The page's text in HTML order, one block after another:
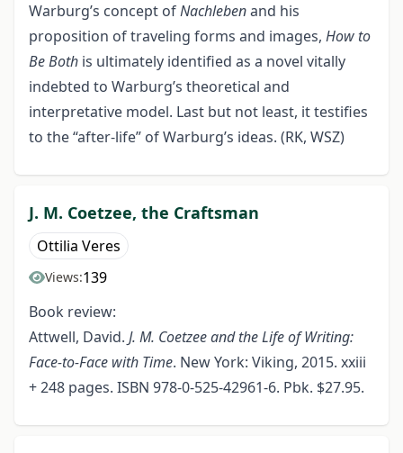
Warburg’s concept ofNachlebenand his
proposition of traveling forms and images, How to
Be Both is ultimately identified as a novel vitally
indebted to Warburg’s theoretical and
interpretative model. Last but not least, it testifies
to the “after-life” of Warburg’s ideas. (RK, WSZ)
J. M. Coetzee, the Craftsman
Ottilia Veres
Views:139
Book review:
Attwell, David. J. M. Coetzee and the Life of Writing:
Face-to-Face with Time. New York: Viking, 2015. xxiii
+ 248 pages. ISBN 978-0-525-42961-6. Pbk. $27.95.